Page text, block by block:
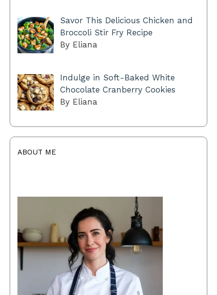
Savor This Delicious Chicken and
Broccoli Stir Fry Recipe
By Eliana
Indulge in Soft-Baked White
Chocolate Cranberry Cookies
By Eliana
ABOUT ME